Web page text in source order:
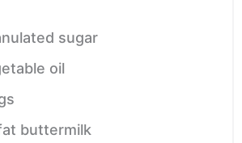
sugar
oil
buttermilk